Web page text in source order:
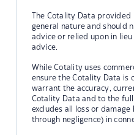
The Cotality Data
general nature and should
advice or relied upon in
advice.
While Cotality uses
ensure the Cotality Data is
warrant the accuracy,
Cotality Data and to the
excludes all loss or
through negligence) in